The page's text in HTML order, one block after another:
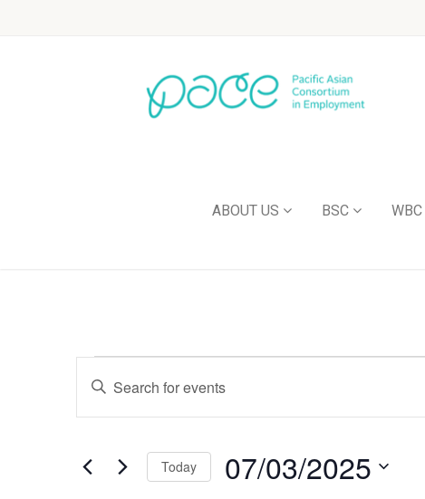
ABOUT US BSC WBC
Events
Views
Enter
Keyword.
Search
by
Today 07/03/2025